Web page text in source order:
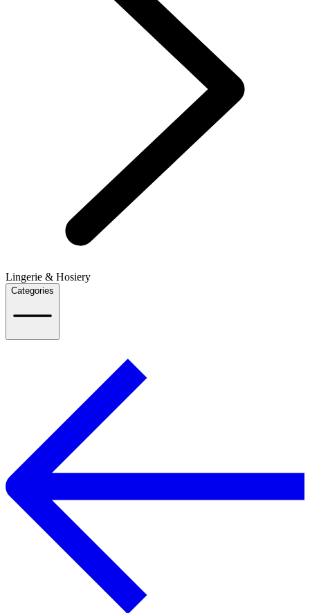
Lingerie & Hosiery
Categories